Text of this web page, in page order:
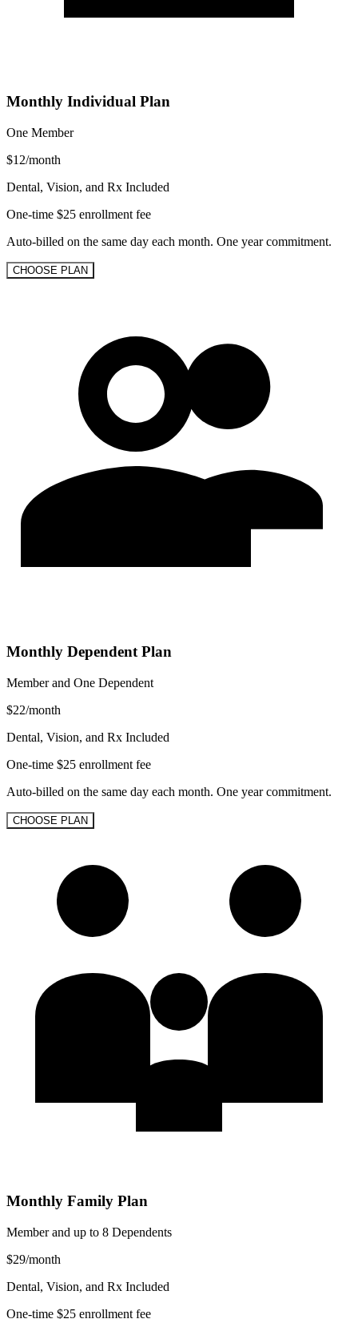
Monthly Individual Plan
One Member
$12/month
Dental, Vision, and Rx Included
One-time $25 enrollment fee
Auto-billed on the same day each month. One year commitment.
CHOOSE PLAN
Monthly Dependent Plan
Member and One Dependent
$22/month
Dental, Vision, and Rx Included
One-time $25 enrollment fee
Auto-billed on the same day each month. One year commitment.
CHOOSE PLAN
Monthly Family Plan
Member and up to 8 Dependents
$29/month
Dental, Vision, and Rx Included
One-time $25 enrollment fee